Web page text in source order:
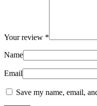
Your review *
Name
Email
Save my name, email,